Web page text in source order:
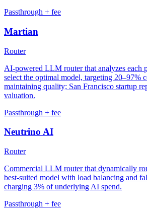
Passthrough + fee
Martian
Router
AI-powered LLM router that analyzes each
select the optimal model, targeting 20–97%
maintaining quality; San Francisco startup
valuation.
Passthrough + fee
Neutrino AI
Router
Commercial LLM router that dynamically
best-suited model with load balancing and
charging 3% of underlying AI spend.
Passthrough + fee